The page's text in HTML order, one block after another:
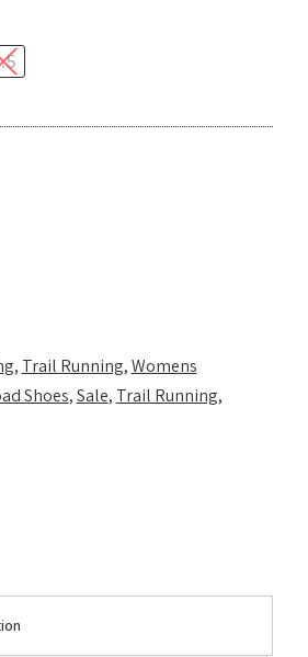
, Trail Running,Womens
Shoes,Sale, Trail Running,